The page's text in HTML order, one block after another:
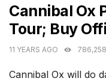
Cannibal Ox
Tour; Buy
11 YEARS AGO 786,258
Cannibal Ox will do